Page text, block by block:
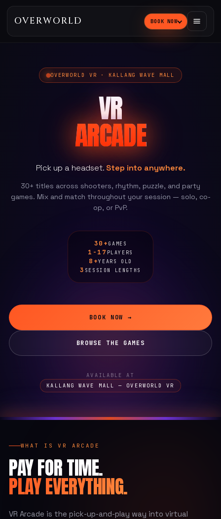
OVERWORLD BOOK NOW
OVERWORLD VR · KALLANG WAVE MALL
VR
ARCADE
Pick up a headset. Step into anywhere.
30+ titles across shooters, rhythm, puzzle, and party
games. Mix and match throughout your session — solo, co-
op, or PvP.
30+ GAMES
1-17 PLAYERS
8+YEARS OLD
3 SESSION LENGTHS
BOOK NOW →
BROWSE THE GAMES
AVAILABLE AT
KALLANG WAVE MALL — OVERWORLD VR
WHAT IS VR ARCADE
PAY FOR TIME.
PLAY EVERYTHING.
VR Arcade is the pick-up-and-play way into virtual